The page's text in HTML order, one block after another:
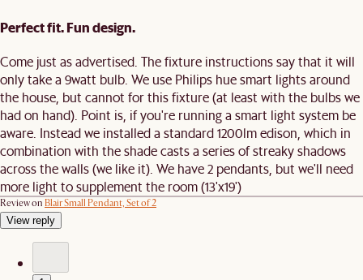
Perfect fit. Fun design.
Come just as advertised. The fixture instructions say that it will
only take a 9watt bulb. We use Philips hue smart lights around
the house, but cannot for this fixture (at least with the bulbs we
had on hand). Point is, if you're running a smart light system be
aware. Instead we installed a standard 1200lm edison, which in
combination with the shade casts a series of streaky shadows
across the walls (we like it). We have 2 pendants, but we'll need
more light to supplement the room (13'x19')
Review on Blair Small Pendant, Set of 2
View reply